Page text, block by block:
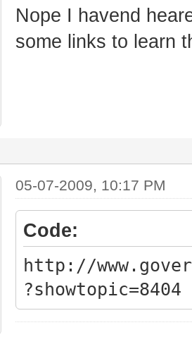
1970-01-01
QAM/QPSK
1970-01-01
framing
1970-01-01
Nope I havend
some links to learn
05-07-2009, 10:17 PM
Code:
http://
?showtopic=8404